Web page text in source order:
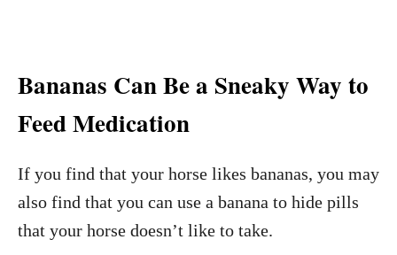
Bananas Can Be a Sneaky Way to
Feed Medication
If you find that your horse likes bananas, you may
also find that you can use a banana to hide pills
that your horse doesn’t like to take.